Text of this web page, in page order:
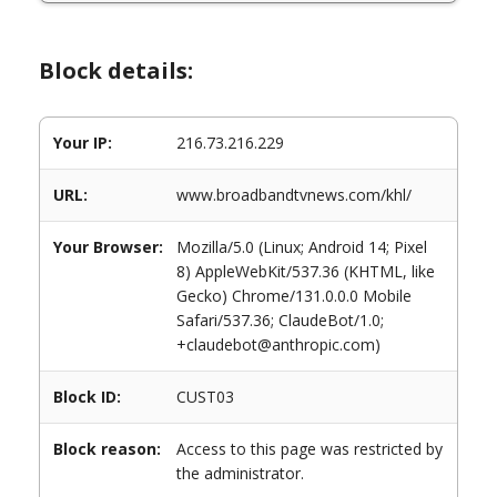
Block details:
Your IP: 216.73.216.229
URL: www.broadbandtvnews.com/khl/
Your Browser:
Mozilla/5.0 (Linux; Android 14; Pixel
8) AppleWebKit/537.36 (KHTML, like
Gecko) Chrome/131.0.0.0 Mobile
Safari/537.36; ClaudeBot/1.0;
+claudebot@anthropic.com)
Block ID: CUST03
Block reason:
Access to this page was restricted by
the administrator.